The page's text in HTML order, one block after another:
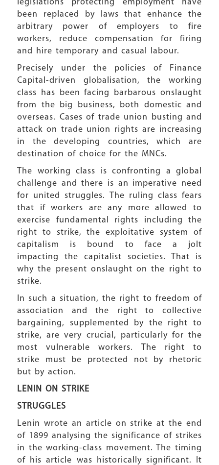
legislations protecting employment have
been replaced by laws that enhance the
arbitrary power of employers to fire
workers, reduce compensation for firing
and hire temporary and casual labour.
Precisely under the policies of Finance
Capital-driven globalisation, the working
class has been facing barbarous onslaught
from the big business, both domestic and
overseas. Cases of trade union busting and
attack on trade union rights are increasing
in the developing countries, which are
destination of choice for the MNCs.
The working class is confronting a global
challenge and there is an imperative need
for united struggles. The ruling class fears
that if workers are any more allowed to
exercise fundamental rights including the
right to strike, the exploitative system of
capitalism is bound to face a jolt
impacting the capitalist societies. That is
why the present onslaught on the right to
strike.
In such a situation, the right to freedom of
association and the right to collective
bargaining, supplemented by the right to
strike, are very crucial, particularly for the
most vulnerable workers. The right to
strike must be protected not by rhetoric
but by action.
LENIN ON STRIKE
STRUGGLES
Lenin wrote an article on strike at the end
of 1899 analysing the significance of strikes
in the working-class movement. The timing
of his article was historically significant. It